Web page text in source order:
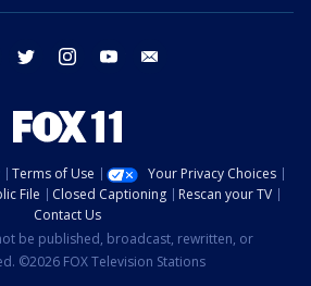
facebook twitter instagram youtube
Terms of Use
Your Privacy Choices
File Closed Captioning
Rescan your TV
Contact Us
be published, broadcast, rewritten, or
©2026 FOX Television Stations